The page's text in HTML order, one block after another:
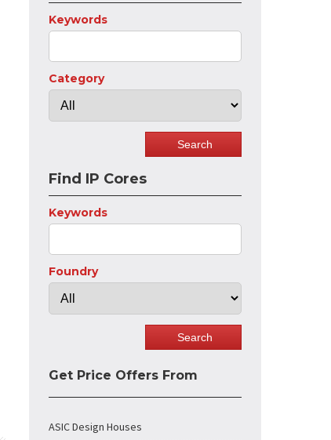
Keywords
Category
Find IP Cores
Keywords
Foundry
Get Price Offers From
ASIC Design Houses